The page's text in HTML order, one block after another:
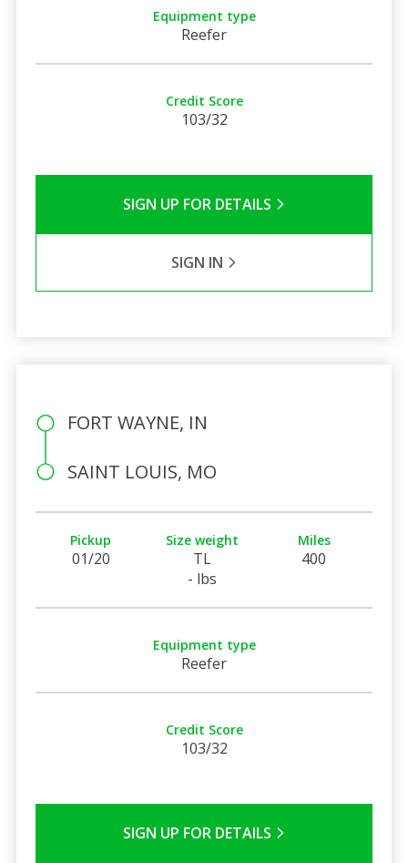
Equipment type
Reefer
Credit Score
103/32
SIGN UP FOR DETAILS
SIGN IN
FORT WAYNE, IN
SAINT LOUIS, MO
Pickup
01/20
Size weight
TL
- lbs
Miles
400
Equipment type
Reefer
Credit Score
103/32
SIGN UP FOR DETAILS